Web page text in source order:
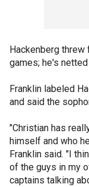
Hackenberg
games; he's
Franklin labeled
and said the
"Christian has
himself and who
Franklin said. "I
of the guys in my
captains talking